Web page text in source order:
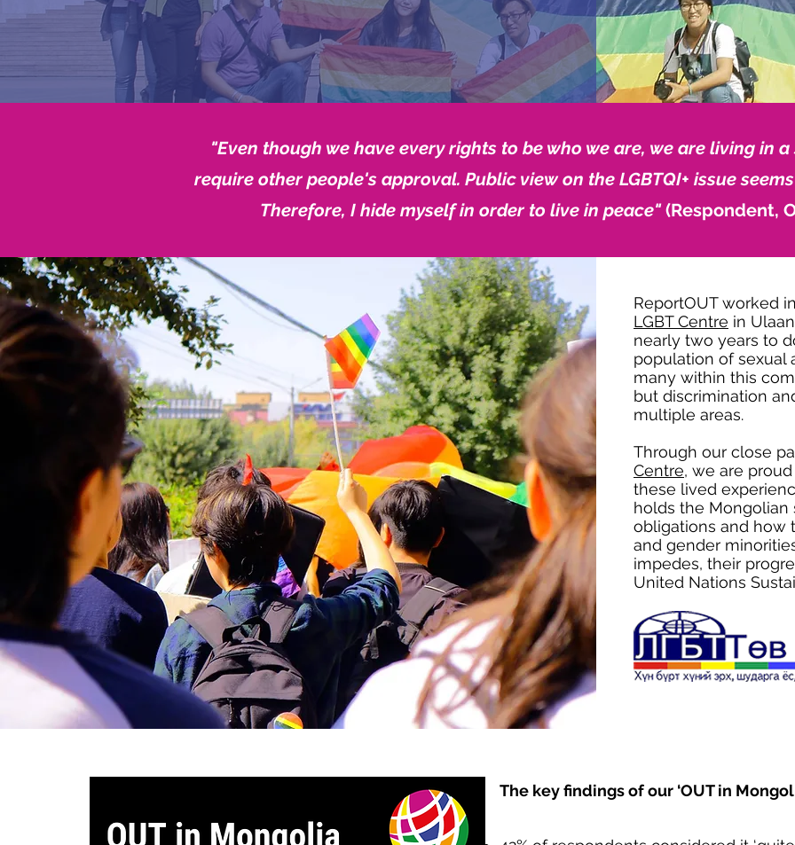
"Even though we have every rights to be who we are, we are living in
require other people's approval. Public view on the LGBTQI+ issue
Therefore, I hide myself in order to live in peace"(Respondent,
ReportOUT worked
LGBT Centre in
nearly two years to
population of sexual
many within this
but discrimination
multiple areas.
Through our close
Centre, we are
these lived
holds the
obligations and how
and gender
impedes, their
United Nations
The key findings of our ‘OUT in